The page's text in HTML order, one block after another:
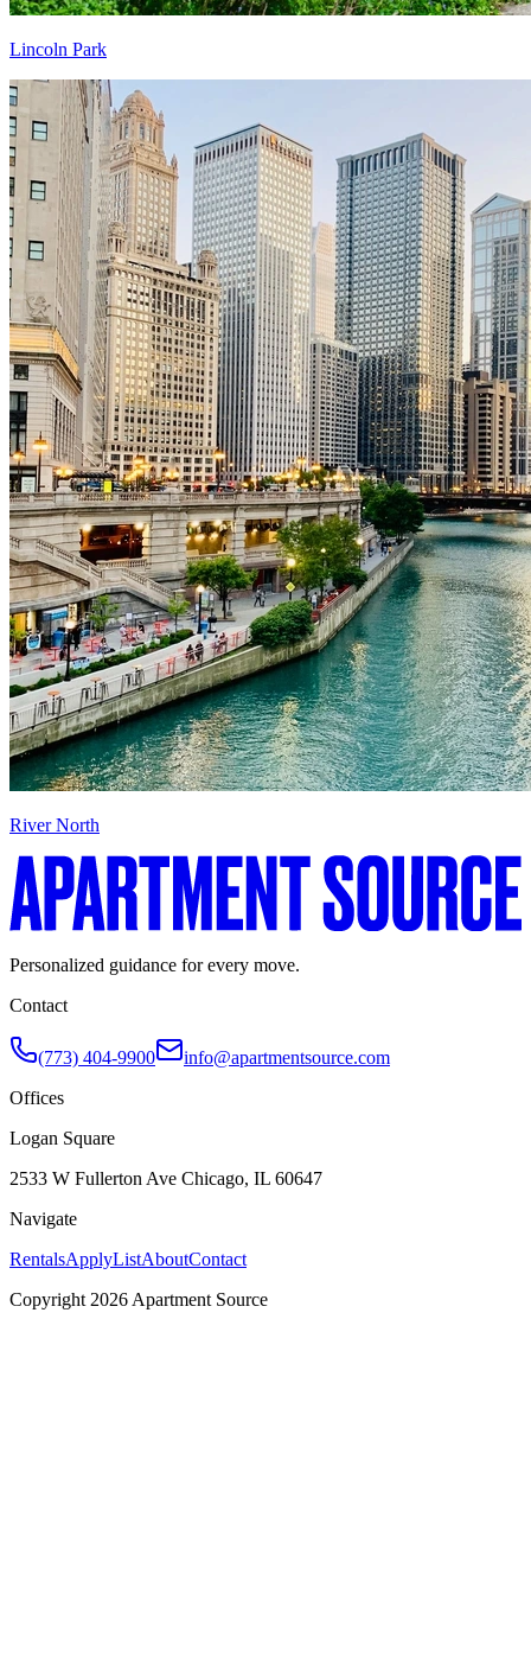
Lincoln Park
River North
Personalized guidance for every move.
Contact
(773) 404-9900
info@apartmentsource.com
Offices
Logan Square
2533 W Fullerton Ave Chicago, IL 60647
Navigate
RentalsApplyListAboutContact
Copyright 2026 Apartment Source